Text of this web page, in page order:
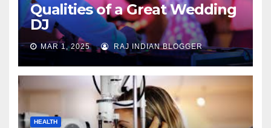
Qualities of a Great Wedding
DJ
MAR 1, 2025 RAJ INDIAN BLOGGER
HEALTH